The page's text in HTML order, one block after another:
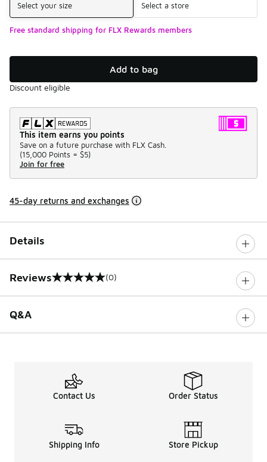
Select your size Select a store
Free standard shipping for FLX Rewards members
Add to bag
Discount eligible
This item earns you points
Save on a future purchase with FLX Cash.
(15,000 Points = $5)
Join for free
45-day returns and exchanges
Details
Reviews
0 out of 5 rating (0)
Q&A
Contact Us Order Status
Shipping Info Store Pickup